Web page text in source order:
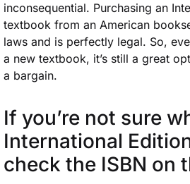
inconsequential. Purchasing an
textbook from an American
laws and is perfectly legal. So,
a new textbook, it’s still a great
a bargain.
If you’re not sure
International
check the ISBN on